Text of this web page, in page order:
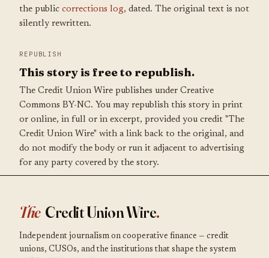
the public corrections log, dated. The original text is not
silently rewritten.
REPUBLISH
This story is free to republish.
The Credit Union Wire publishes under Creative
Commons BY-NC. You may republish this story in print
or online, in full or in excerpt, provided you credit "The
Credit Union Wire" with a link back to the original, and
do not modify the body or run it adjacent to advertising
for any party covered by the story.
The Credit Union Wire.
Independent journalism on cooperative finance — credit
unions, CUSOs, and the institutions that shape the system